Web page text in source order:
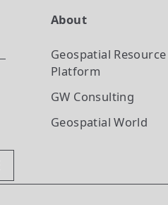
About
Geospatial Resource
Platform
GW Consulting
Geospatial World